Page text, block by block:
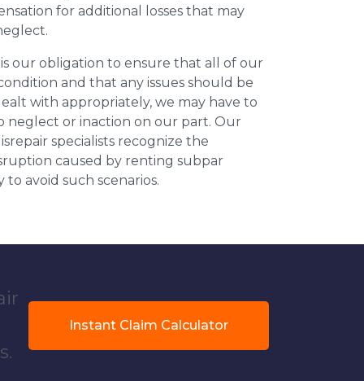
for additional losses that may
is our obligation to ensure that all of our
and that any issues should be
with appropriately, we may have to
neglect or inaction on our part. Our
specialists recognize the
caused by renting subpar
avoid such scenarios.
Instant Claim Calculator